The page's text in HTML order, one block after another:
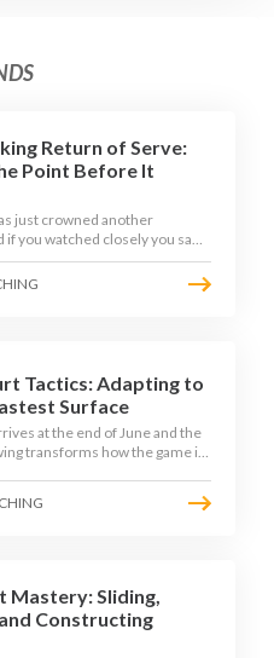
Return of Serve:
Point Before It
just crowned another
if you watched closely you saw
every year: the best returners
tournament. Here is how to
Tactics: Adapting to
Surface
at the end of June and the
transforms how the game is
Here is how to coach it.
Mastery: Sliding,
Constructing